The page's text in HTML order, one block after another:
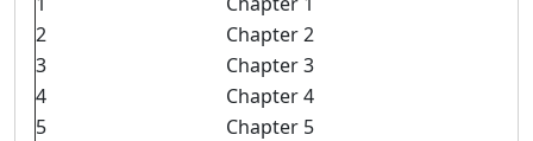
2
Chapter 2
3
Chapter 3
4
Chapter 4
5
Chapter 5